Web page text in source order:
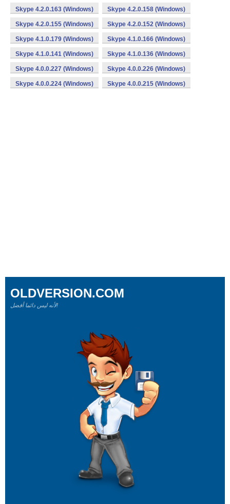
Skype 4.2.0.163 (Windows) Skype 4.2.0.158 (Windows)
Skype 4.2.0.155 (Windows) Skype 4.2.0.152 (Windows)
Skype 4.1.0.179 (Windows) Skype 4.1.0.166 (Windows)
Skype 4.1.0.141 (Windows) Skype 4.1.0.136 (Windows)
Skype 4.0.0.227 (Windows) Skype 4.0.0.226 (Windows)
Skype 4.0.0.224 (Windows) Skype 4.0.0.215 (Windows)
OLDVERSION.COM
لأنه ليس دائما أفضل!